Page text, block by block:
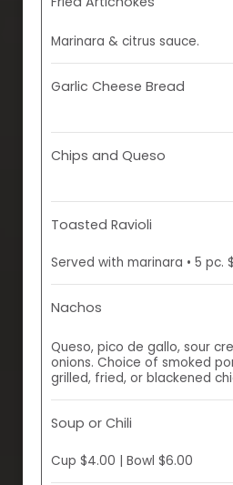
Marinara & citrus sauce.
Garlic Cheese Bread
Chips and Queso
Toasted Ravioli
Served with marinara • 5 pc.
Nachos
Queso, pico de gallo, sour
onions. Choice of smoked
grilled, fried, or blackened
Soup or Chili
Cup $4.00 | Bowl $6.00